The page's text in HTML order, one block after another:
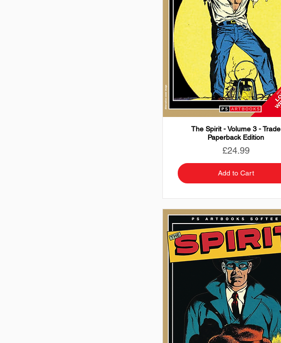
The Spirit - Volume 3 - Trade
Paperback Edition
Price
£24.99
Add to Cart